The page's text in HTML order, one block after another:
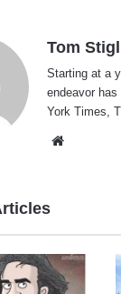
Tom
Starting at a
endeavor
York Times,